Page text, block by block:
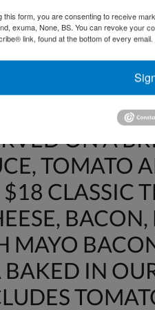
INCLUDE
CRISPY
BREAD
DAY FISH
ON A
TOMATO
CLASSIC
MAYO
IN
this form, you are consenting to receive
exuma, None, BS. You can revoke your
link, found at the bottom of every email.